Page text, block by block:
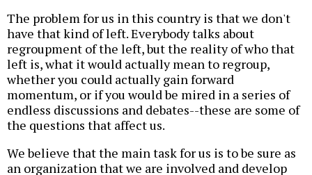
The problem for us in this country is that we don't
have that kind of left. Everybody talks about
regroupment of the left, but the reality of who that
left is, what it would actually mean to regroup,
whether you could actually gain forward
momentum, or if you would be mired in a series of
endless discussions and debates--these are some of
the questions that affect us.
We believe that the main task for us is to be sure as
an organization that we are involved and develop